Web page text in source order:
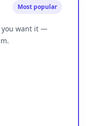
Most popular
you want it —